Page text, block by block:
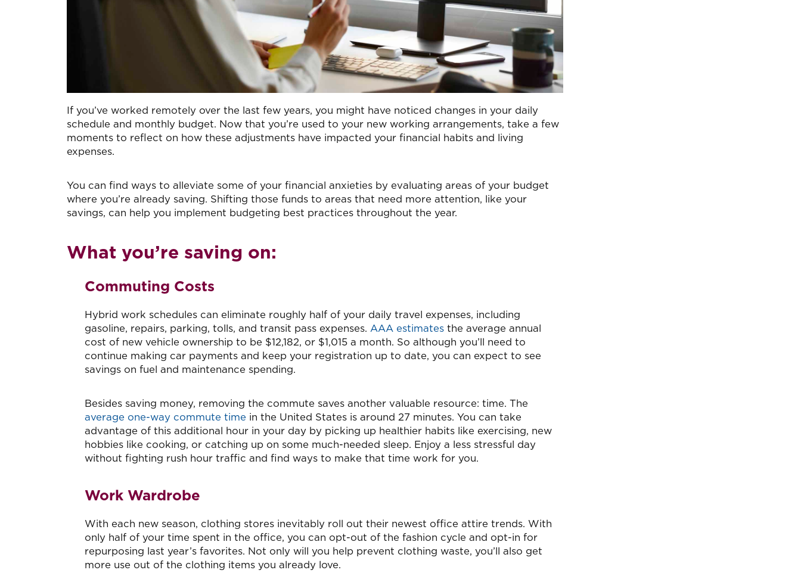
If you’ve worked remotely over the last few years, you might have noticed changes in your daily
schedule and monthly budget. Now that you’re used to your new working arrangements, take a few
moments to reflect on how these adjustments have impacted your financial habits and living
expenses.
You can find ways to alleviate some of your financial anxieties by evaluating areas of your budget
where you’re already saving. Shifting those funds to areas that need more attention, like your
savings, can help you implement budgeting best practices throughout the year.
What you’re saving on:
Commuting Costs
Hybrid work schedules can eliminate roughly half of your daily travel expenses, including
gasoline, repairs, parking, tolls, and transit pass expenses. AAA estimates the average annual
cost of new vehicle ownership to be $12,182, or $1,015 a month. So although you’ll need to
continue making car payments and keep your registration up to date, you can expect to see
savings on fuel and maintenance spending.
Besides saving money, removing the commute saves another valuable resource: time. The
average one-way commute time in the United States is around 27 minutes. You can take
advantage of this additional hour in your day by picking up healthier habits like exercising, new
hobbies like cooking, or catching up on some much-needed sleep. Enjoy a less stressful day
without fighting rush hour traffic and find ways to make that time work for you.
Work Wardrobe
With each new season, clothing stores inevitably roll out their newest office attire trends. With
only half of your time spent in the office, you can opt-out of the fashion cycle and opt-in for
repurposing last year’s favorites. Not only will you help prevent clothing waste, you’ll also get
more use out of the clothing items you already love.